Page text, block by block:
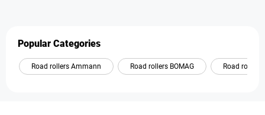
Popular Categories
Road rollers Ammann Road rollers BOMAG Road rollers